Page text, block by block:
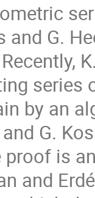
and G.
by an
and G.
proof is
and